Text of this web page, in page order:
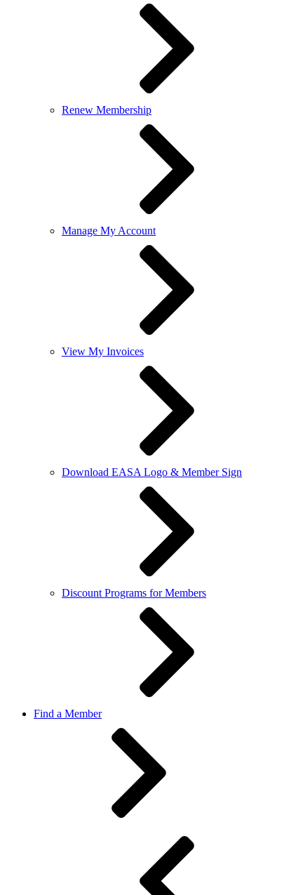
Renew Membership
Manage My Account
View My Invoices
Download EASA Logo & Member Sign
Discount Programs for Members
Find a Member